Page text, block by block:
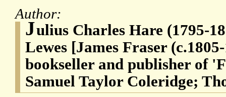
Author:
Julius Charles Hare (1795-
Lewes [James Fraser
bookseller and publisher of
Samuel Taylor Coleridge;